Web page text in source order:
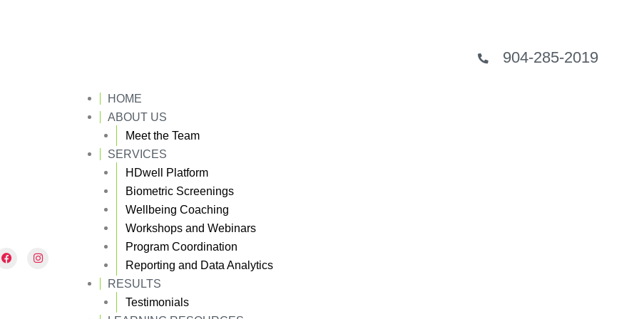
904-285-2019
F
a
I
n
HOME
ABOUT US
Meet the Team
SERVICES
HDwell Platform
Biometric Screenings
Wellbeing Coaching
Workshops and Webinars
Program Coordination
Reporting and Data Analytics
RESULTS
Testimonials